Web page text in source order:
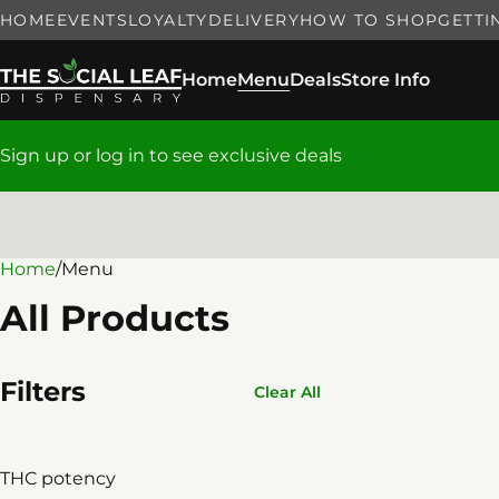
HOMEEVENTSLOYALTYDELIVERYHOW TO SHOP
HomeMenuDealsStore Info
Sign up or log in to see exclusive deals
Home/Menu
All Products
Filters Clear All
THC potency
0